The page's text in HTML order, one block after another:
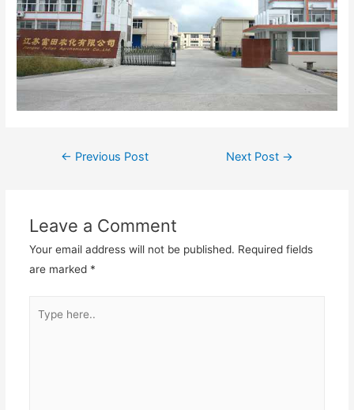
← Previous Post Next Post →
Leave a Comment
Your email address will not be published. Required fields
are marked *